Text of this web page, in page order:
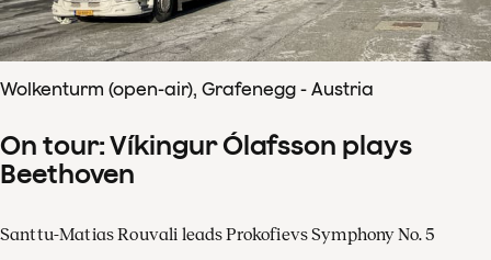
Wolkenturm (open-air), Grafenegg - Austria
On tour: Víkingur Ólafsson plays
Beethoven
Santtu-Matias Rouvali leads Prokofievs Symphony No. 5